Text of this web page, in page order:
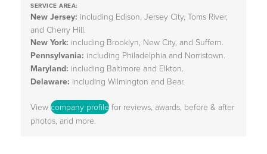
SERVICE AREA:
New Jersey: including Edison, Jersey City, Toms River,
and Cherry Hill.
New York: including Brooklyn, New City, and Suffern.
Pennsylvania: including Philadelphia and Norristown.
Maryland: including Baltimore and Elkton.
Delaware: including Wilmington and Bear.
View company profile for reviews, awards, before & after
photos, and more.